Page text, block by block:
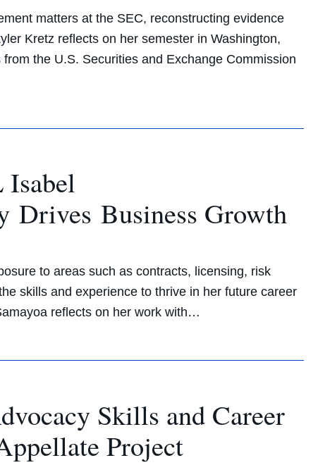
matters at the SEC, reconstructing evidence
Kretz reflects on her semester in Washington,
the U.S. Securities and Exchange Commission
Drives Business Growth
to areas such as contracts, licensing, risk
skills and experience to thrive in her future career
reflects on her work with…
Skills and Career
Project